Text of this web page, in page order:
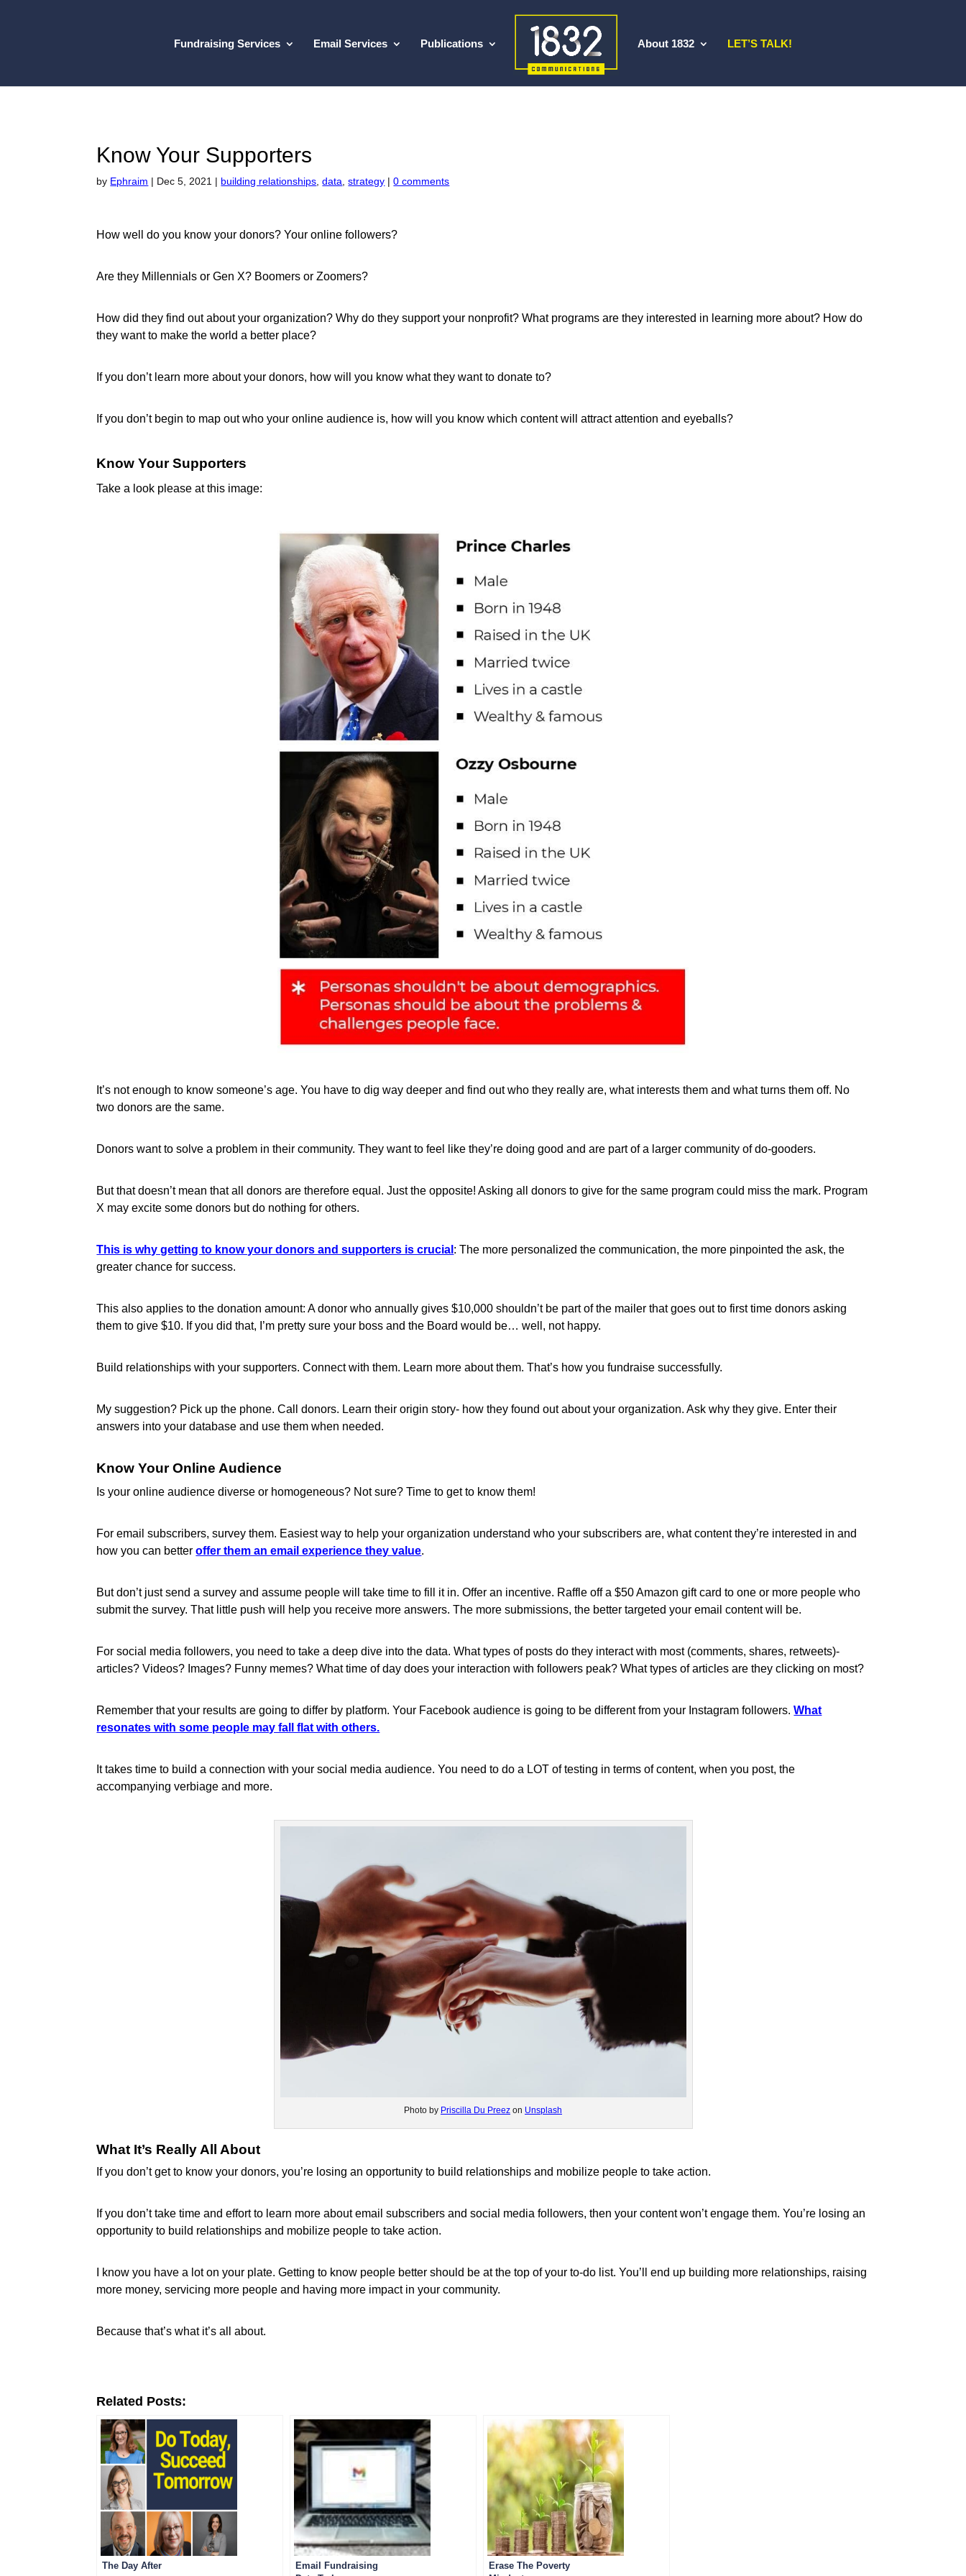
Fundraising Services Email Services Publications About 1832 LET’S TALK!
Know Your Supporters
by Ephraim | Dec 5, 2021 | building relationships ,data ,strategy |0 comments
How well do you know your donors? Your online followers?
Are they Millennials or Gen X? Boomers or Zoomers?
How did they find out about your organization? Why do they support your nonprofit? What programs are they interested in learning more about? How do
they want to make the world a better place?
If you don’t learn more about your donors, how will you know what they want to donate to?
If you don’t begin to map out who your online audience is, how will you know which content will attract attention and eyeballs?
Know Your Supporters
Take a look please at this image:
It’s not enough to know someone’s age. You have to dig way deeper and find out who they really are, what interests them and what turns them off. No
two donors are the same.
Donors want to solve a problem in their community. They want to feel like they’re doing good and are part of a larger community of do-gooders.
But that doesn’t mean that all donors are therefore equal. Just the opposite! Asking all donors to give for the same program could miss the mark. Program
X may excite some donors but do nothing for others.
This is why getting to know your donors and supporters is crucial : The more personalized the communication, the more pinpointed the ask, the
greater chance for success.
This also applies to the donation amount: A donor who annually gives $10,000 shouldn’t be part of the mailer that goes out to first time donors asking
them to give $10. If you did that, I’m pretty sure your boss and the Board would be… well, not happy.
Build relationships with your supporters. Connect with them. Learn more about them. That’s how you fundraise successfully.
My suggestion? Pick up the phone. Call donors. Learn their origin story- how they found out about your organization. Ask why they give. Enter their
answers into your database and use them when needed.
Know Your Online Audience
Is your online audience diverse or homogeneous? Not sure? Time to get to know them!
For email subscribers, survey them. Easiest way to help your organization understand who your subscribers are, what content they’re interested in and
how you can betteroffer them an email experience they value.
But don’t just send a survey and assume people will take time to fill it in. Offer an incentive. Raffle off a $50 Amazon gift card to one or more people who
submit the survey. That little push will help you receive more answers. The more submissions, the better targeted your email content will be.
For social media followers, you need to take a deep dive into the data. What types of posts do they interact with most (comments, shares, retweets)-
articles? Videos? Images? Funny memes? What time of day does your interaction with followers peak? What types of articles are they clicking on most?
Remember that your results are going to differ by platform. Your Facebook audience is going to be different from your Instagram followers.What
resonates with some people may fall flat with others.
It takes time to build a connection with your social media audience. You need to do a LOT of testing in terms of content, when you post, the
accompanying verbiage and more.
Photo by Priscilla Du Preez on Unsplash
What It’s Really All About
If you don’t get to know your donors, you’re losing an opportunity to build relationships and mobilize people to take action.
If you don’t take time and effort to learn more about email subscribers and social media followers, then your content won’t engage them. You’re losing an
opportunity to build relationships and mobilize people to take action.
I know you have a lot on your plate. Getting to know people better should be at the top of your to-do list. You’ll end up building more relationships, raising
more money, servicing more people and having more impact in your community.
Because that’s what it’s all about.
Related Posts:
The Day After
Email Fundraising
Erase The Poverty